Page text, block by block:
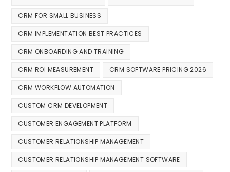
CRM FOR SMALL BUSINESS
CRM IMPLEMENTATION BEST PRACTICES
CRM ONBOARDING AND TRAINING
CRM ROI MEASUREMENT CRM SOFTWARE PRICING 2026
CRM WORKFLOW AUTOMATION
CUSTOM CRM DEVELOPMENT
CUSTOMER ENGAGEMENT PLATFORM
CUSTOMER RELATIONSHIP MANAGEMENT
CUSTOMER RELATIONSHIP MANAGEMENT SOFTWARE